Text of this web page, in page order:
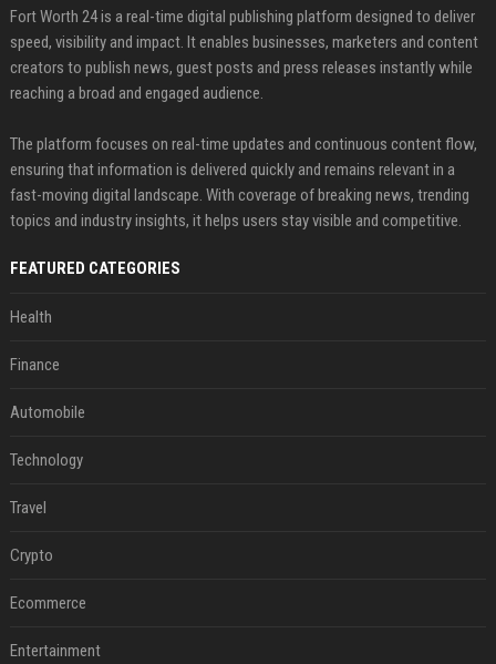
Fort Worth 24 is a real-time digital publishing platform designed to deliver
speed, visibility and impact. It enables businesses, marketers and content
creators to publish news, guest posts and press releases instantly while
reaching a broad and engaged audience.
The platform focuses on real-time updates and continuous content flow,
ensuring that information is delivered quickly and remains relevant in a
fast-moving digital landscape. With coverage of breaking news, trending
topics and industry insights, it helps users stay visible and competitive.
FEATURED CATEGORIES
Health
Finance
Automobile
Technology
Travel
Crypto
Ecommerce
Entertainment